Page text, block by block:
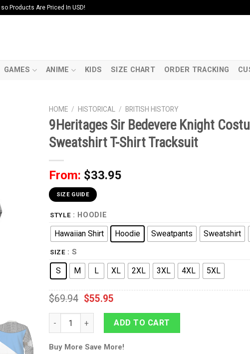
so Products Are Priced In USD!
GAMES ANIME KIDS SIZE CHART ORDER TRACKING
HOME / HISTORICAL / BRITISH HISTORY
9Heritages Sir Bedevere Knight
Sweatshirt T-Shirt Tracksuit
From: $33.95
SIZE GUIDE
STYLE : HOODIE
Hawaiian Shirt Hoodie Sweatpants Sweatshirt
SIZE : S
S M L XL 2XL 3XL 4XL 5XL
$69.94 $55.95
9Heritages Sir Bedevere Knight Costume Hoodie
ADD TO CART
Buy More Save More!